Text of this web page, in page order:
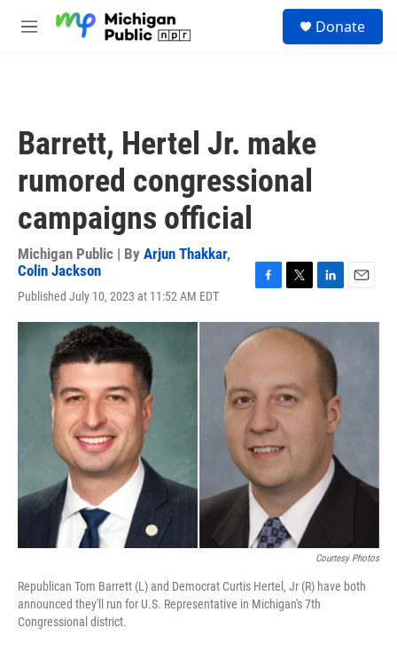
M
Donate
Barrett, Hertel Jr. make
rumored congressional
campaigns official
Michigan Public | By Arjun Thakkar,
Colin Jackson
Published July 10, 2023 at 11:52 AM EDT
c
o
k
i
t
r
n
k
e
I
n
a
Courtesy Photos
Republican Tom Barrett (L) and Democrat Curtis Hertel, Jr (R) have both
announced they'll run for U.S. Representative in Michigan's 7th
Congressional district.